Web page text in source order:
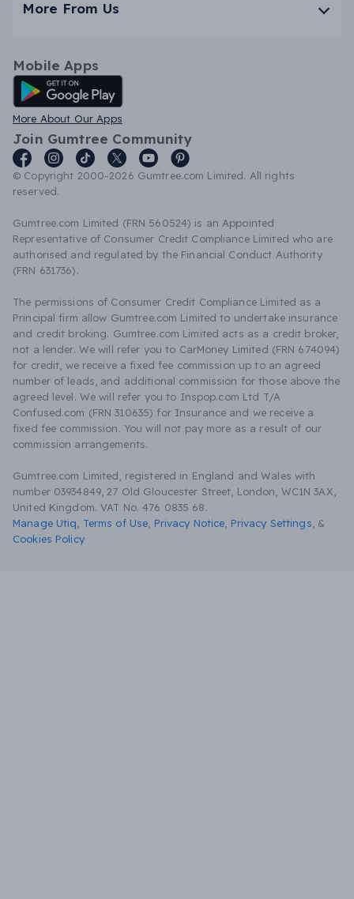
More From Us
Mobile Apps
Android App
More About Our Apps
Join Gumtree Community
© Copyright 2000-2026 Gumtree.com Limited. All rights
reserved.
Gumtree.com Limited (FRN 560524) is an Appointed
Representative of Consumer Credit Compliance Limited who are
authorised and regulated by the Financial Conduct Authority
(FRN 631736).
The permissions of Consumer Credit Compliance Limited as a
Principal firm allow Gumtree.com Limited to undertake insurance
and credit broking. Gumtree.com Limited acts as a credit broker,
not a lender. We will refer you to CarMoney Limited (FRN 674094)
for credit, we receive a fixed fee commission up to an agreed
number of leads, and additional commission for those above the
agreed level. We will refer you to Inspop.com Ltd T/A
Confused.com (FRN 310635) for Insurance and we receive a
fixed fee commission. You will not pay more as a result of our
commission arrangements.
Gumtree.com Limited, registered in England and Wales with
number 03934849, 27 Old Gloucester Street, London, WC1N 3AX,
United Kingdom. VAT No. 476 0835 68.
Manage Utiq
Terms of Use Privacy Notice Privacy Settings &
Cookies Policy